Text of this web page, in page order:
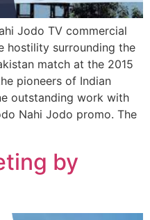
Jodo TV commercial
hostility surrounding the
match at the 2015
pioneers of Indian
outstanding work with
Nahi Jodo promo. The
by